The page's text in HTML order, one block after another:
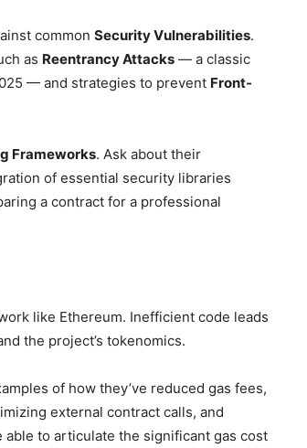
common Security Vulnerabilities.
as Reentrancy Attacks — a classic
— and strategies to prevent Front-
Frameworks. Ask about their
of essential security libraries
a contract for a professional
like Ethereum. Inefficient code leads
the project’s tokenomics.
of how they’ve reduced gas fees,
external contract calls, and
to articulate the significant gas cost